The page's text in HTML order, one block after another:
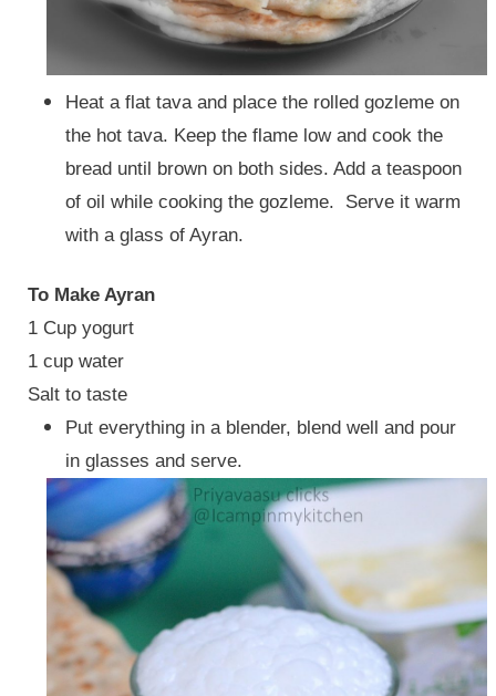
Heat a flat tava and place the rolled gozleme on
the hot tava. Keep the flame low and cook the
bread until brown on both sides. Add a teaspoon
of oil while cooking the gozleme. Serve it warm
with a glass of Ayran.
To Make Ayran
1 Cup yogurt
1 cup water
Salt to taste
Put everything in a blender, blend well and pour
in glasses and serve.